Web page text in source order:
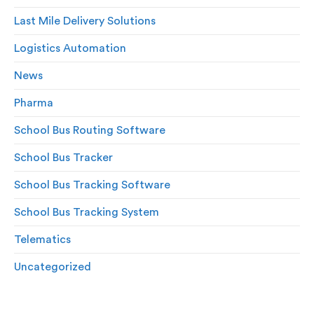
Last Mile Delivery Solutions
Logistics Automation
News
Pharma
School Bus Routing Software
School Bus Tracker
School Bus Tracking Software
School Bus Tracking System
Telematics
Uncategorized